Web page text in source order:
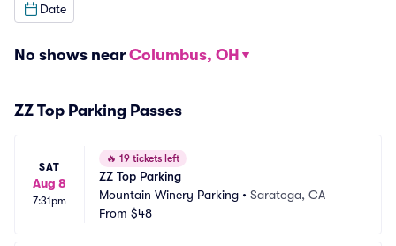
Date
No shows near Columbus, OH
ZZ Top Parking Passes
SAT
Aug 8
7:31pm
🔥 19 tickets left
ZZ Top Parking
Mountain Winery Parking • Saratoga, CA
From $48